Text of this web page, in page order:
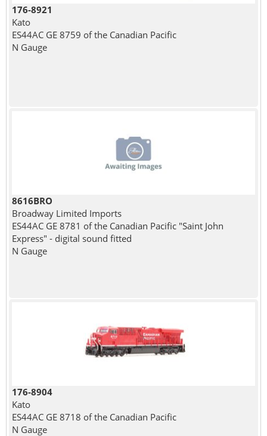
176-8921
Kato
ES44AC GE 8759 of the Canadian Pacific
N Gauge
8616BRO
Broadway Limited Imports
ES44AC GE 8781 of the Canadian Pacific "Saint John
Express" - digital sound fitted
N Gauge
176-8904
Kato
ES44AC GE 8718 of the Canadian Pacific
N Gauge